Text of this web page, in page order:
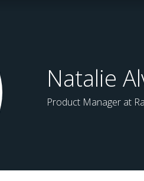
Natalie
Product Manager at